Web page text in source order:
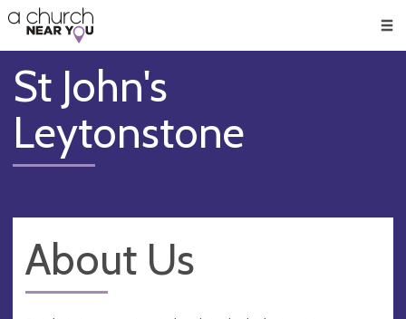
👏
😇
❤️
🥧
👋
St John's
Leytonstone
About Us